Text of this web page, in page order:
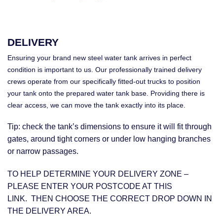
DELIVERY
Ensuring your brand new steel water tank arrives in perfect
condition is important to us. Our professionally trained delivery
crews operate from our specifically fitted-out trucks to position
your tank onto the prepared water tank base. Providing there is
clear access, we can move the tank exactly into its place.
Tip: check the tank’s dimensions to ensure it will fit through
gates, around tight corners or under low hanging branches
or narrow passages.
TO HELP DETERMINE YOUR DELIVERY ZONE –
PLEASE ENTER YOUR POSTCODE AT THIS
LINK. THEN CHOOSE THE CORRECT DROP DOWN IN
THE DELIVERY AREA.